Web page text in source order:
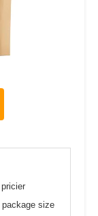
package size